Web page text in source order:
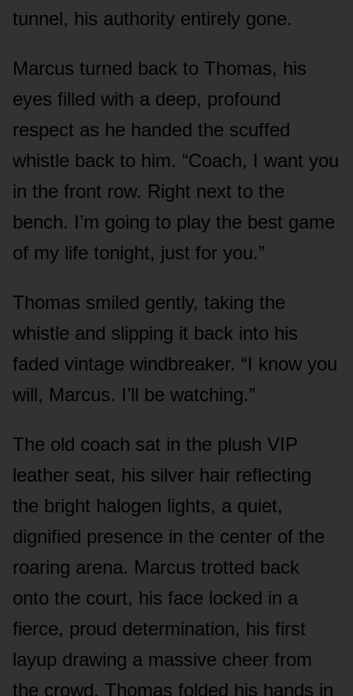
tunnel, his authority entirely gone.
Marcus turned back to Thomas, his
eyes filled with a deep, profound
respect as he handed the scuffed
whistle back to him. “Coach, I want you
in the front row. Right next to the
bench. I’m going to play the best game
of my life tonight, just for you.”
Thomas smiled gently, taking the
whistle and slipping it back into his
faded vintage windbreaker. “I know you
will, Marcus. I’ll be watching.”
The old coach sat in the plush VIP
leather seat, his silver hair reflecting
the bright halogen lights, a quiet,
dignified presence in the center of the
roaring arena. Marcus trotted back
onto the court, his face locked in a
fierce, proud determination, his first
layup drawing a massive cheer from
the crowd. Thomas folded his hands in